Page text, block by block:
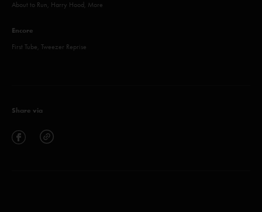
About to Run, Harry Hood, More
Encore
First Tube, Tweezer Reprise
Share via